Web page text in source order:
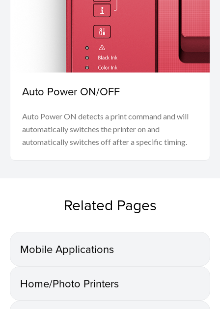
Auto Power ON/OFF
Auto Power ON detects a print command and will
automatically switches the printer on and
automatically switches off after a specific timing.
Related Pages
Mobile Applications
Home/Photo Printers